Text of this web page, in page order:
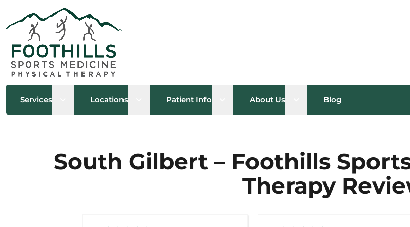
Services Open sub menu
Locations Open sub menu
Patient Info Open sub menu
About Us Open sub menu
Blog
South Gilbert – Foothills
Therapy